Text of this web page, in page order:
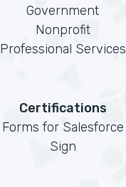
Government
Nonprofit
Professional Services
Certifications
Forms for Salesforce
Sign